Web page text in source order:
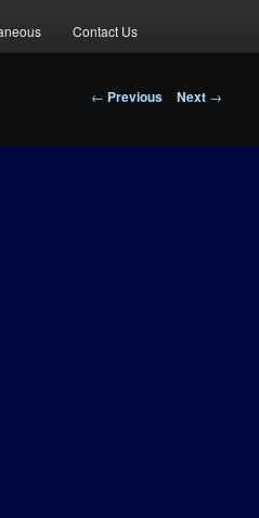
Contact Us
Post
← Previous Next →